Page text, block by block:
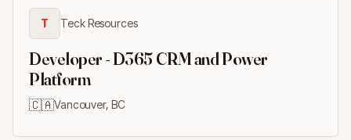
T Teck Resources
Developer - D365 CRM and Power
Platform
🇨🇦Vancouver, BC